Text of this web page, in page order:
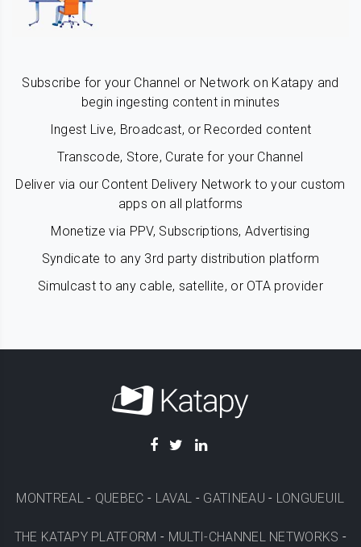
Subscribe for your Channel or Network on Katapy and
begin ingesting content in minutes
Ingest Live, Broadcast, or Recorded content
Transcode, Store, Curate for your Channel
Deliver via our Content Delivery Network to your custom
apps on all platforms
Monetize via PPV, Subscriptions, Advertising
Syndicate to any 3rd party distribution platform
Simulcast to any cable, satellite, or OTA provider
MONTREAL- QUEBEC - LAVAL - GATINEAU - LONGUEUIL
THE KATAPY PLATFORM - MULTI-CHANNEL NETWORKS -